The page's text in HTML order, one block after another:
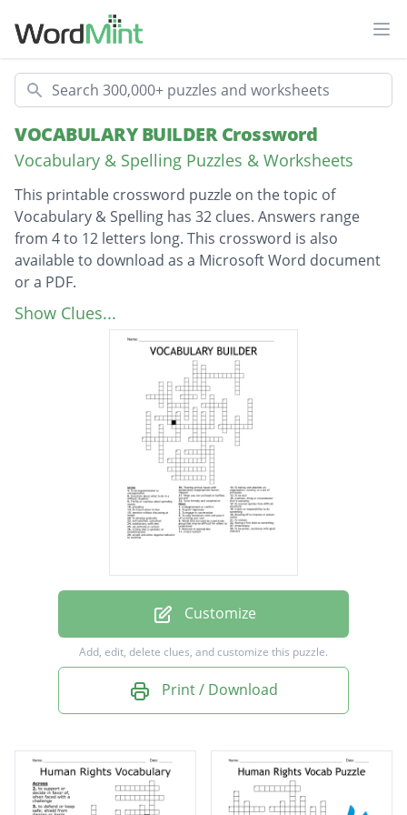
Search
VOCABULARY BUILDER Crossword
Vocabulary & Spelling Puzzles & Worksheets
This printable crossword puzzle on the topic of
Vocabulary & Spelling has 32 clues. Answers range
from 4 to 12 letters long. This crossword is also
available to download as a Microsoft Word document
or a PDF.
Description
When you are confused or baffled, you are?
To be friendly and cooperative
To recover quickly from difficult situations
Relevant or appropriate
To develop gradually
A disagreement or conflict
To grow vigorously
Having a firm hold on something
To be argumentative or uncooperative
A thing that is symbolic of something else
annoying
To copy someone's work and pass it off as
Show Clues...
Customize
Add, edit, delete clues, and customize this puzzle.
Print / Download